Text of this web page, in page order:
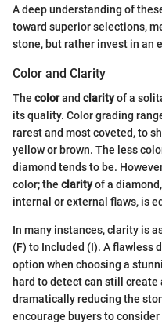
A deep understanding of
toward superior selections,
stone, but rather invest in an
Color and Clarity
The colorand clarityof a
its quality. Color grading
rarest and most coveted, to
yellow or brown. The less
diamond tends to be.
color; the clarityof a
internal or external flaws, is
In many instances, clarity is
(F) to Included (I). A flawless
option when choosing a
hard to detect can still
dramatically reducing the
encourage buyers to